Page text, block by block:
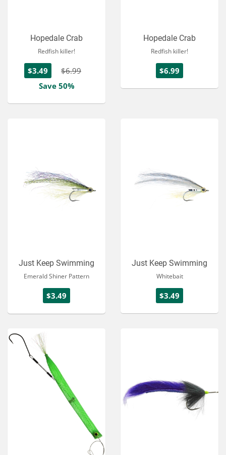
Hopedale Crab
Redfish killer!
$3.49
$6.99
Save 50%
Hopedale Crab
Redfish killer!
$6.99
Just Keep Swimming
Emerald Shiner Pattern
$3.49
Just Keep Swimming
Whitebait
$3.49